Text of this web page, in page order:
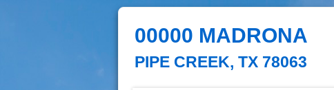
00000 MADRONA
PIPE CREEK, TX 78063